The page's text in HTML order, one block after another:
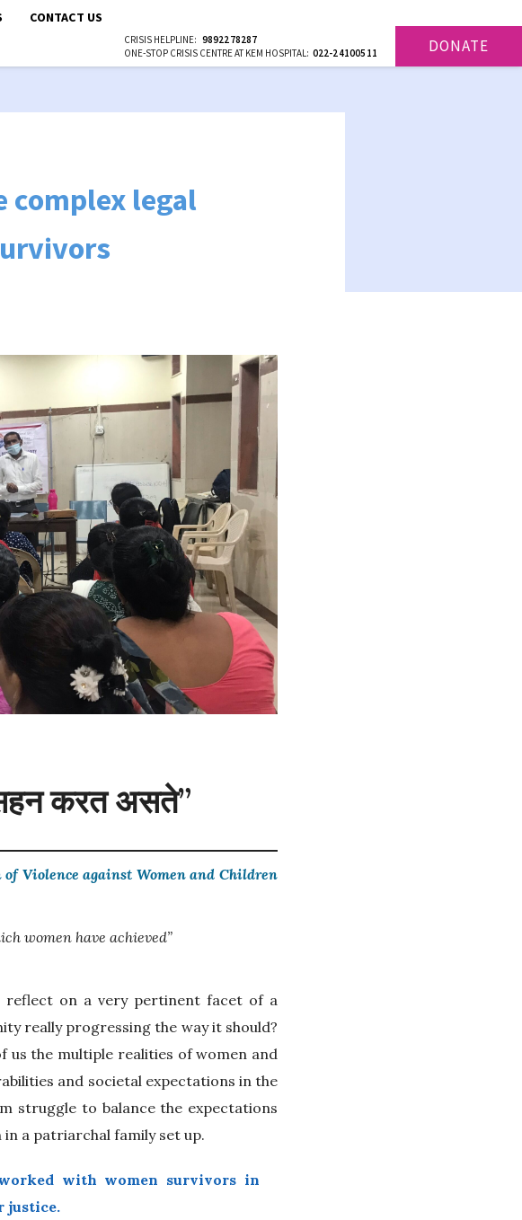
CONTACT US
CRISIS HELPLINE: 9892278287
ONE-STOP CRISIS CENTRE AT KEM HOSPITAL: 022-24100511 DONATE
complex legal
सहन करत असते”
Violence against Women and Children
women have achieved”
reflect on a very pertinent facet of a
really progressing the way it should?
us the multiple realities of women and
and societal expectations in the
struggle to balance the expectations
a patriarchal family set up.
with women survivors in
justice.